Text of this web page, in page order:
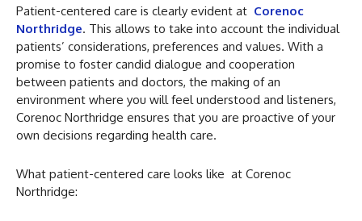
Patient-centered care is clearly evident at Corenoc
Northridge. This allows to take into account the individual
patients’ considerations, preferences and values. With a
promise to foster candid dialogue and cooperation
between patients and doctors, the making of an
environment where you will feel understood and listeners,
Corenoc Northridge ensures that you are proactive of your
own decisions regarding health care.
What patient-centered care looks like at Corenoc
Northridge: